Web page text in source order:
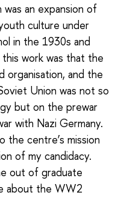
an expansion of
culture under
in the 1930s and
work was that the
organisation, and the
Union was not so
but on the prewar
with Nazi Germany.
centre’s mission
of my candidacy.
out of graduate
about the WW2